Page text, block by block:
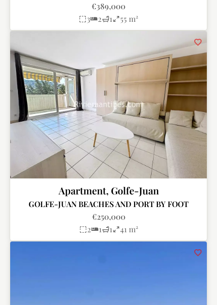
€389,000
3
2 1 55 m²
Apartment, Golfe-Juan
GOLFE-JUAN BEACHES AND PORT BY FOOT
€250,000
2
1 1 41 m²